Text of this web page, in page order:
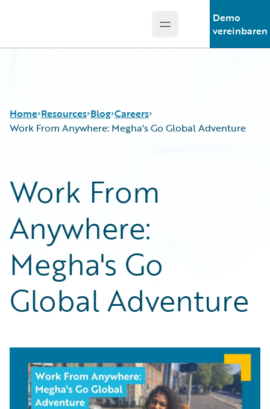
Open main menu
Demo
vereinbaren
Home Resources
Guidewire Conversations
Podcasts
Help and Support
Insurance Technology FAQ
Blog
Best Practices
Careers
Customer Viewpoint
Developers
General Interest
Intelligent Experience
Partner Perspective
Technology
Trends
Careers
Work From Anywhere: Megha's Go Global Adventure
Work From
Anywhere:
Megha's Go
Global Adventure